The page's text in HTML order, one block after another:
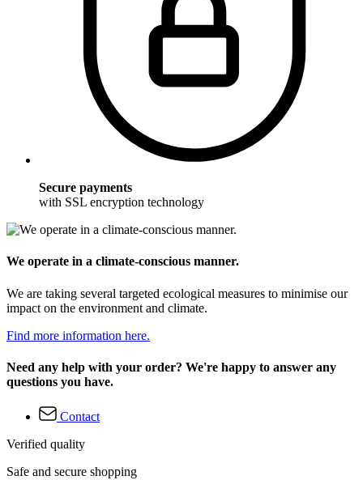
Secure payments
with SSL encryption technology
We operate in a climate-conscious manner.
We are taking several targeted ecological measures to minimise our
impact on the environment and climate.
Find more information here.
Need any help with your order? We're happy to answer any
questions you have.
Contact
Verified quality
Safe and secure shopping